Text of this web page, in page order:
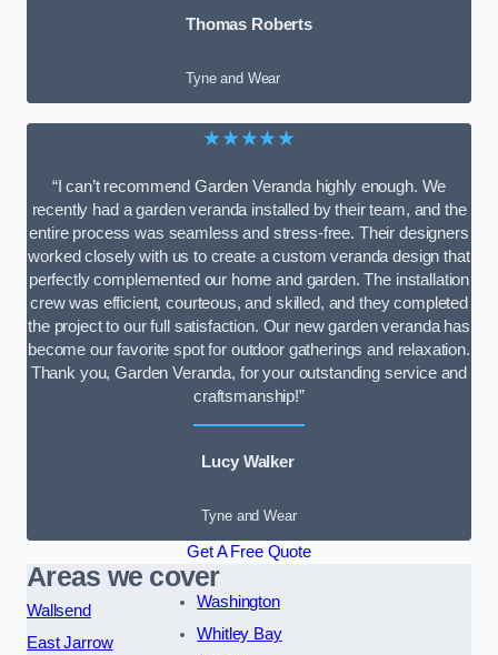
Thomas Roberts
Tyne and Wear
★★★★★
“I can’t recommend Garden Veranda highly enough. We
recently had a garden veranda installed by their team, and the
entire process was seamless and stress-free. Their designers
worked closely with us to create a custom veranda design that
perfectly complemented our home and garden. The installation
crew was efficient, courteous, and skilled, and they completed
the project to our full satisfaction. Our new garden veranda has
become our favorite spot for outdoor gatherings and relaxation.
Thank you, Garden Veranda, for your outstanding service and
craftsmanship!”
Lucy Walker
Tyne and Wear
Get A Free Quote
Areas we cover
Wallsend
East Jarrow
Washington
Whitley Bay